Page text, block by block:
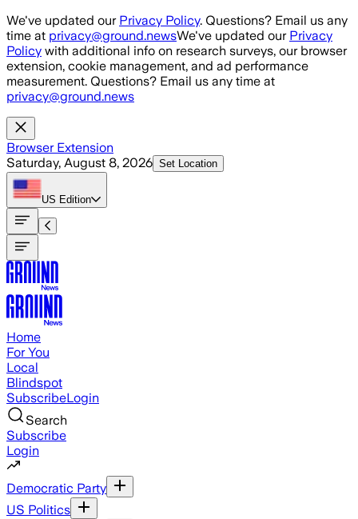
Skip to main content
We've updated our Privacy Policy. Questions? Email us any
time at privacy@ground.newsWe've updated our Privacy
Policy with additional info on research surveys, our browser
extension, cookie management, and ad performance
measurement. Questions? Email us any time at
privacy@ground.news
Browser Extension
Saturday, August 8, 2026 Set Location
US Edition
Home
For You
Local
Blindspot
SubscribeLogin
Search
Subscribe
Login
Democratic Party
US Politics